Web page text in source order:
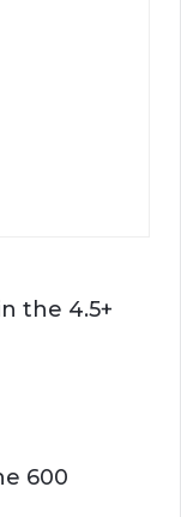
the 4.5+
600